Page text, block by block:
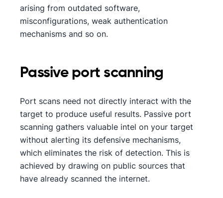
arising from outdated software,
misconfigurations, weak authentication
mechanisms and so on.
Passive port scanning
Port scans need not directly interact with the
target to produce useful results. Passive port
scanning gathers valuable intel on your target
without alerting its defensive mechanisms,
which eliminates the risk of detection. This is
achieved by drawing on public sources that
have already scanned the internet.